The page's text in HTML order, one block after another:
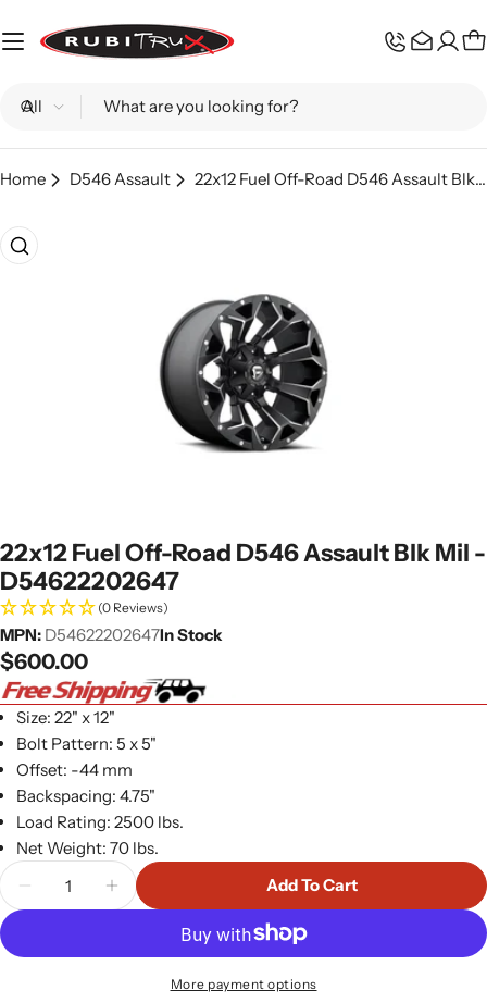
to
Search
Home D546 Assault 22x12 Fuel Off-Road D546 Assault Blk Mil - D54622202647
Skip
to
media 0 in modal
22x12 Fuel Off-Road D546 Assault Blk Mil -
D54622202647
(0 Reviews)
MPN: D54622202647In Stock
Regular
price
$600.00
Size: 22" x 12"
Bolt Pattern: 5 x 5"
Offset: -44 mm
Backspacing: 4.75"
Load Rating: 2500 lbs.
Net Weight: 70 lbs.
Quantity
Decrease Quantity For 22x12 Fuel Off-Road
Increase Quantity For 22x12 Fuel Off-
Add To Cart
More payment options